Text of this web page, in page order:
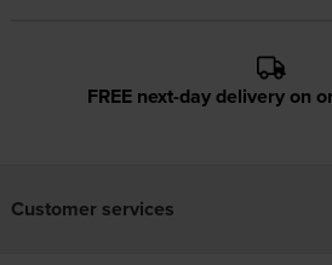
FREE next-day delivery on
Customer services